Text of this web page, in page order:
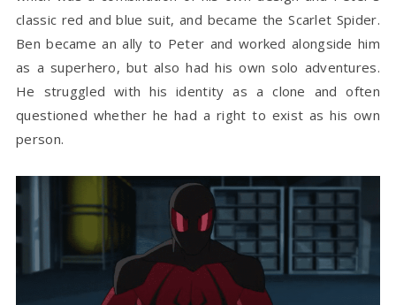
classic red and blue suit, and became the Scarlet Spider.
Ben became an ally to Peter and worked alongside him
as a superhero, but also had his own solo adventures.
He struggled with his identity as a clone and often
questioned whether he had a right to exist as his own
person.